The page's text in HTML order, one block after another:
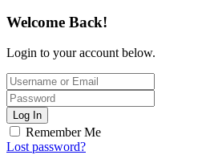
Welcome Back!
Login to your account below.
Log In
Remember Me
Lost password?